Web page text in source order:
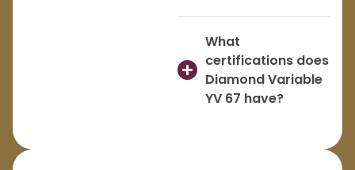
What
certifications does
Diamond Variable
YV 67 have?